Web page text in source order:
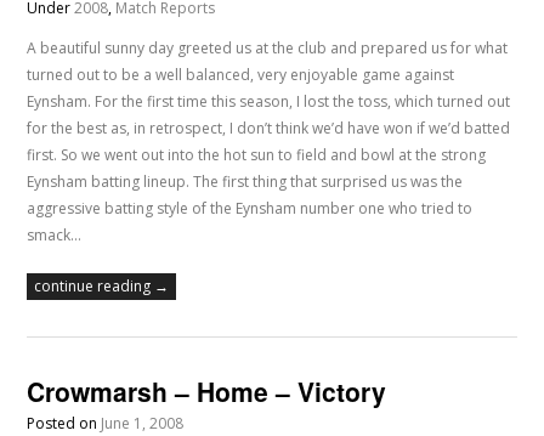
Under2008, Match Reports
A beautiful sunny day greeted us at the club and prepared us for what
turned out to be a well balanced, very enjoyable game against
Eynsham. For the first time this season, I lost the toss, which turned out
for the best as, in retrospect, I don’t think we’d have won if we’d batted
first. So we went out into the hot sun to field and bowl at the strong
Eynsham batting lineup. The first thing that surprised us was the
aggressive batting style of the Eynsham number one who tried to
smack…
continue reading →
Crowmarsh – Home – Victory
Posted on June 1, 2008